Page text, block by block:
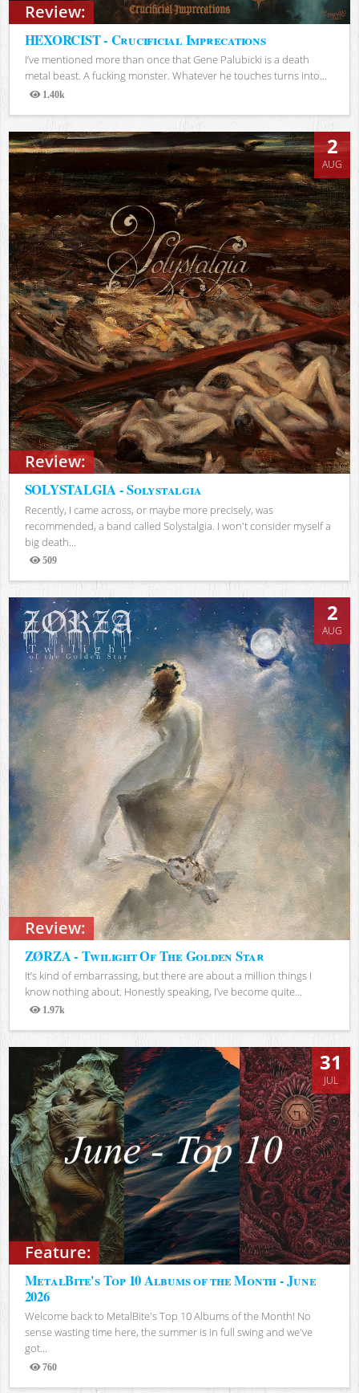
Review:
HEXORCIST - Crucificial Imprecations
I’ve mentioned more than once that Gene Palubicki is a death
metal beast. A fucking monster. Whatever he touches turns into...
1.40k
Views
Review:
2
AUG
SOLYSTALGIA - Solystalgia
Recently, I came across, or maybe more precisely, was
recommended, a band called Solystalgia. I won't consider myself a
big death...
509
Views
Review:
2
AUG
ZØRZA - Twilight Of The Golden Star
It’s kind of embarrassing, but there are about a million things I
know nothing about. Honestly speaking, I’ve become quite...
1.97k
Views
Feature:
31
JUL
MetalBite's Top 10 Albums of the Month - June
2026
Welcome back to MetalBite's Top 10 Albums of the Month! No
sense wasting time here, the summer is in full swing and we've
got...
760
Views